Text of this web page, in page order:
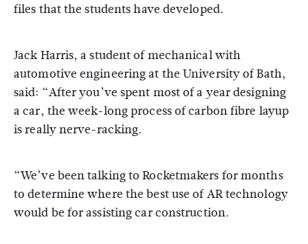
files that the students have developed.
Jack Harris, a student of mechanical with
automotive engineering at the University of Bath,
said: “After you’ve spent most of a year designing
a car, the week-long process of carbon fibre layup
is really nerve-racking.
“We’ve been talking to Rocketmakers for months
to determine where the best use of AR technology
would be for assisting car construction.